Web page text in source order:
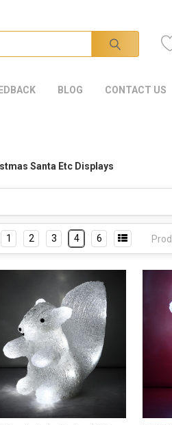
BLOG CONTACT US
Santa Etc Displays
1 2 3 4 6